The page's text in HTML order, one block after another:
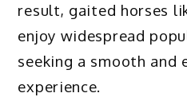
result, gaited horses
enjoy widespread
seeking a smooth and
experience.